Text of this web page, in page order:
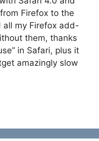
Firefox to the
all my Firefox add-
them, thanks
in Safari, plus it
amazingly slow